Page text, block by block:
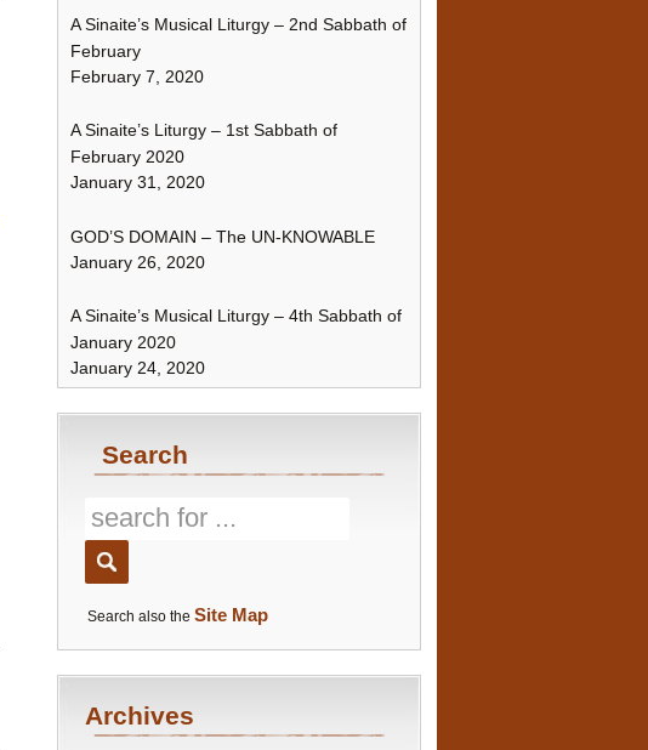
A Sinaite’s Musical Liturgy – 2nd Sabbath of
February
February 7, 2020
A Sinaite’s Liturgy – 1st Sabbath of
February 2020
January 31, 2020
GOD’S DOMAIN – The UN-KNOWABLE
January 26, 2020
A Sinaite’s Musical Liturgy – 4th Sabbath of
January 2020
January 24, 2020
Search
Search also the Site Map
Archives